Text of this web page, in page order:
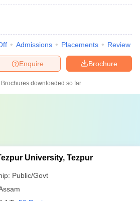
Admissions Placements Review
Brochure
Enquire
downloaded so far
University, Tezpur
Public/Govt